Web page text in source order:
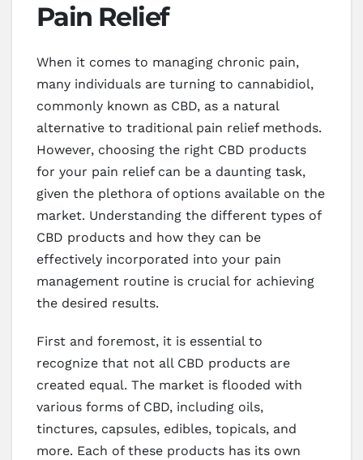
Pain Relief
When it comes to managing chronic pain,
many individuals are turning to cannabidiol,
commonly known as CBD, as a natural
alternative to traditional pain relief methods.
However, choosing the right CBD products
for your pain relief can be a daunting task,
given the plethora of options available on the
market. Understanding the different types of
CBD products and how they can be
effectively incorporated into your pain
management routine is crucial for achieving
the desired results.
First and foremost, it is essential to
recognize that not all CBD products are
created equal. The market is flooded with
various forms of CBD, including oils,
tinctures, capsules, edibles, topicals, and
more. Each of these products has its own